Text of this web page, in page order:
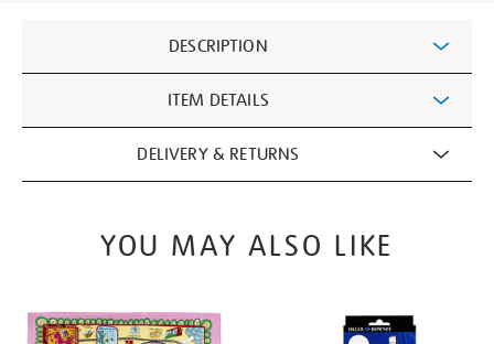
Information
DESCRIPTION
ITEM DETAILS
DELIVERY & RETURNS
YOU MAY ALSO LIKE